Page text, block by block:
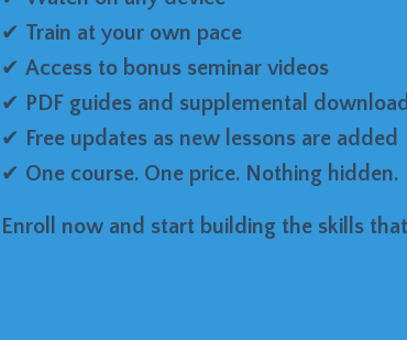
✔ Train at your own pace
✔ Access to bonus seminar videos
✔ PDF guides and supplemental
✔ Free updates as new lessons are added
✔ One course. One price. Nothing hidden.
Enroll now and start building the skills